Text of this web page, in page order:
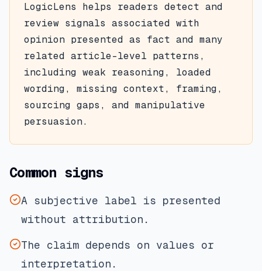
LogicLens helps readers detect and
review signals associated with
opinion presented as fact and many
related article-level patterns,
including weak reasoning, loaded
wording, missing context, framing,
sourcing gaps, and manipulative
persuasion.
Common signs
A subjective label is presented
without attribution.
The claim depends on values or
interpretation.